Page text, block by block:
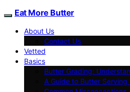
Eat More Butter
About Us
Contact Us
Vetted
Basics
Butter Grading:
A Guide to Butter